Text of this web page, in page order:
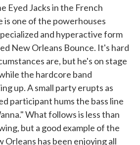
Eyed Jacks in the French
is one of the powerhouses
and hyperactive form
New Orleans Bounce. It's hard
are, but he's on stage
the hardcore band
up. A small party erupts as
participant hums the bass line
What follows is less than
but a good example of the
has been enjoying all